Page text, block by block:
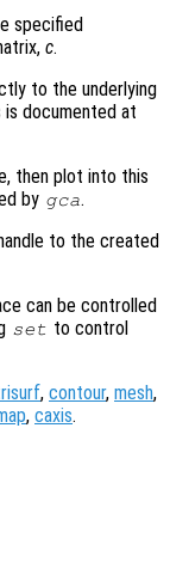
specified
c.
to the underlying
documented at
then plot into this
by gca.
to the created
can be controlled
set to control
, contour, mesh,
, caxis.